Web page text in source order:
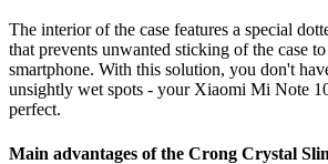
The interior of the case features a special
that prevents unwanted sticking of the case
smartphone. With this solution, you don't
unsightly wet spots - your Xiaomi Mi Note
perfect.
Main advantages of the Crong Crystal